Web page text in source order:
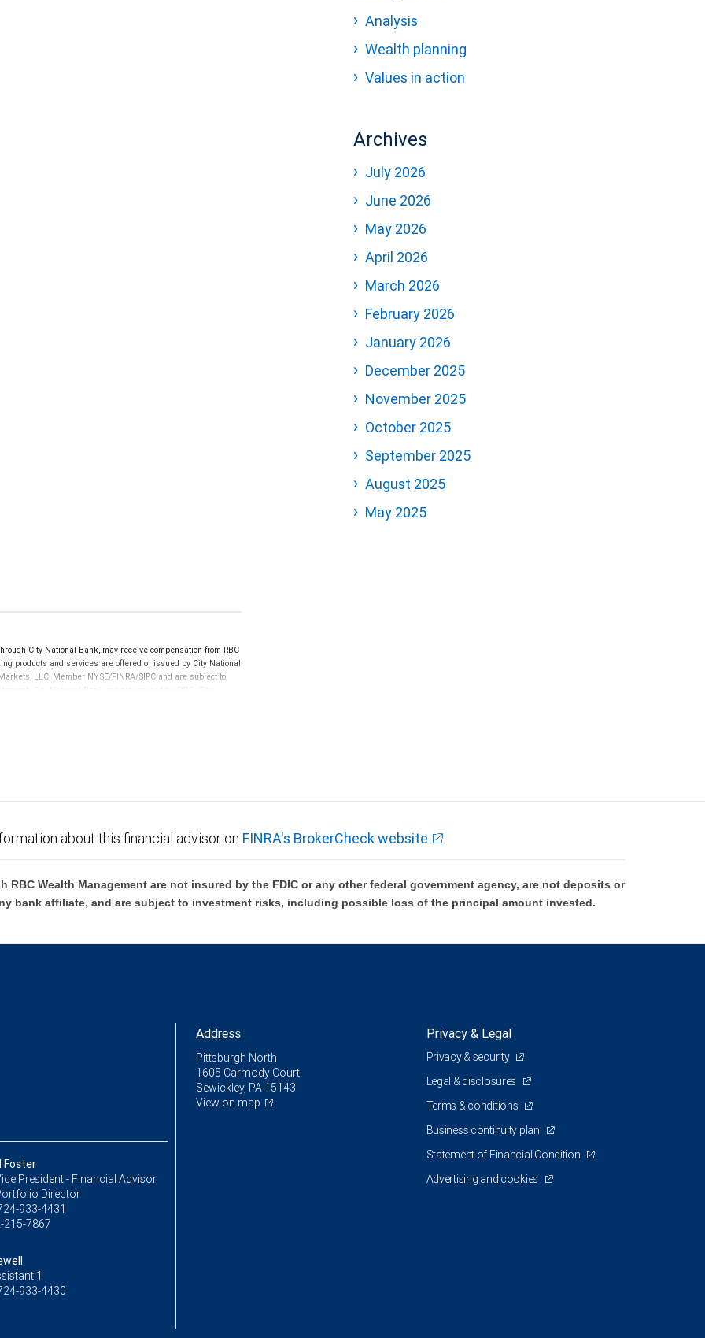
City National Bank, may receive compensation from RBC
products and services are offered or issued by City National
LLC, Member NYSE/FINRA/SIPC and are subject to
City National Bank are not insured by SIPC. City
Analysis
Wealth planning
Values in action
Archives
July 2026
June 2026
May 2026
April 2026
March 2026
February 2026
January 2026
December 2025
November 2025
October 2025
September 2025
August 2025
May 2025
about this financial advisor on FINRA's BrokerCheck website
Wealth Management are not insured by the FDIC or any other federal government agency, are not deposits or
bank affiliate, and are subject to investment risks, including possible loss of the principal amount invested.
Foster
President - Financial Advisor,
Director
933-4431
215-7867
1
933-4430
Address
Pittsburgh North
1605 Carmody Court
Sewickley, PA 15143
View on map
Privacy & Legal
Privacy & security
Legal & disclosures
Terms & conditions
Business continuity plan
Statement of Financial Condition
Advertising and cookies